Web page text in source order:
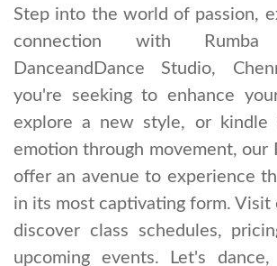
Step into the world of passion,
connection with
DanceandDance Studio,
you're seeking to enhance
explore a new style, or kindle
emotion through movement, our
offer an avenue to experience
in its most captivating form.
discover class schedules,
upcoming events. Let's